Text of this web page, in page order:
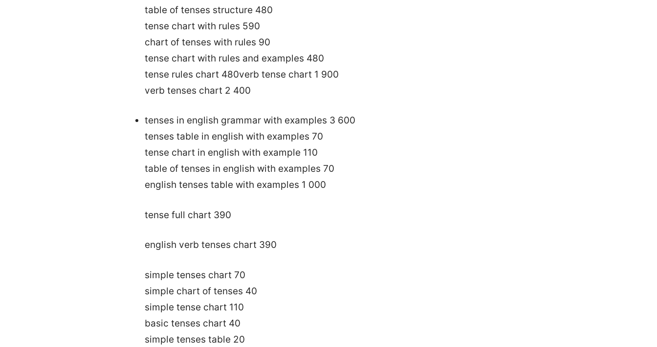
table of tenses structure 480
tense chart with rules 590
chart of tenses with rules 90
tense chart with rules and examples 480
tense rules chart 480verb tense chart 1 900
verb tenses chart 2 400
tenses in english grammar with examples 3 600
tenses table in english with examples 70
tense chart in english with example 110
table of tenses in english with examples 70
english tenses table with examples 1 000
tense full chart 390
english verb tenses chart 390
simple tenses chart 70
simple chart of tenses 40
simple tense chart 110
basic tenses chart 40
simple tenses table 20